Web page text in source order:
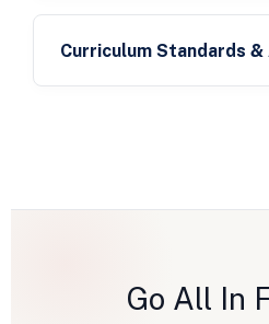
Curriculum Standards
Go All In